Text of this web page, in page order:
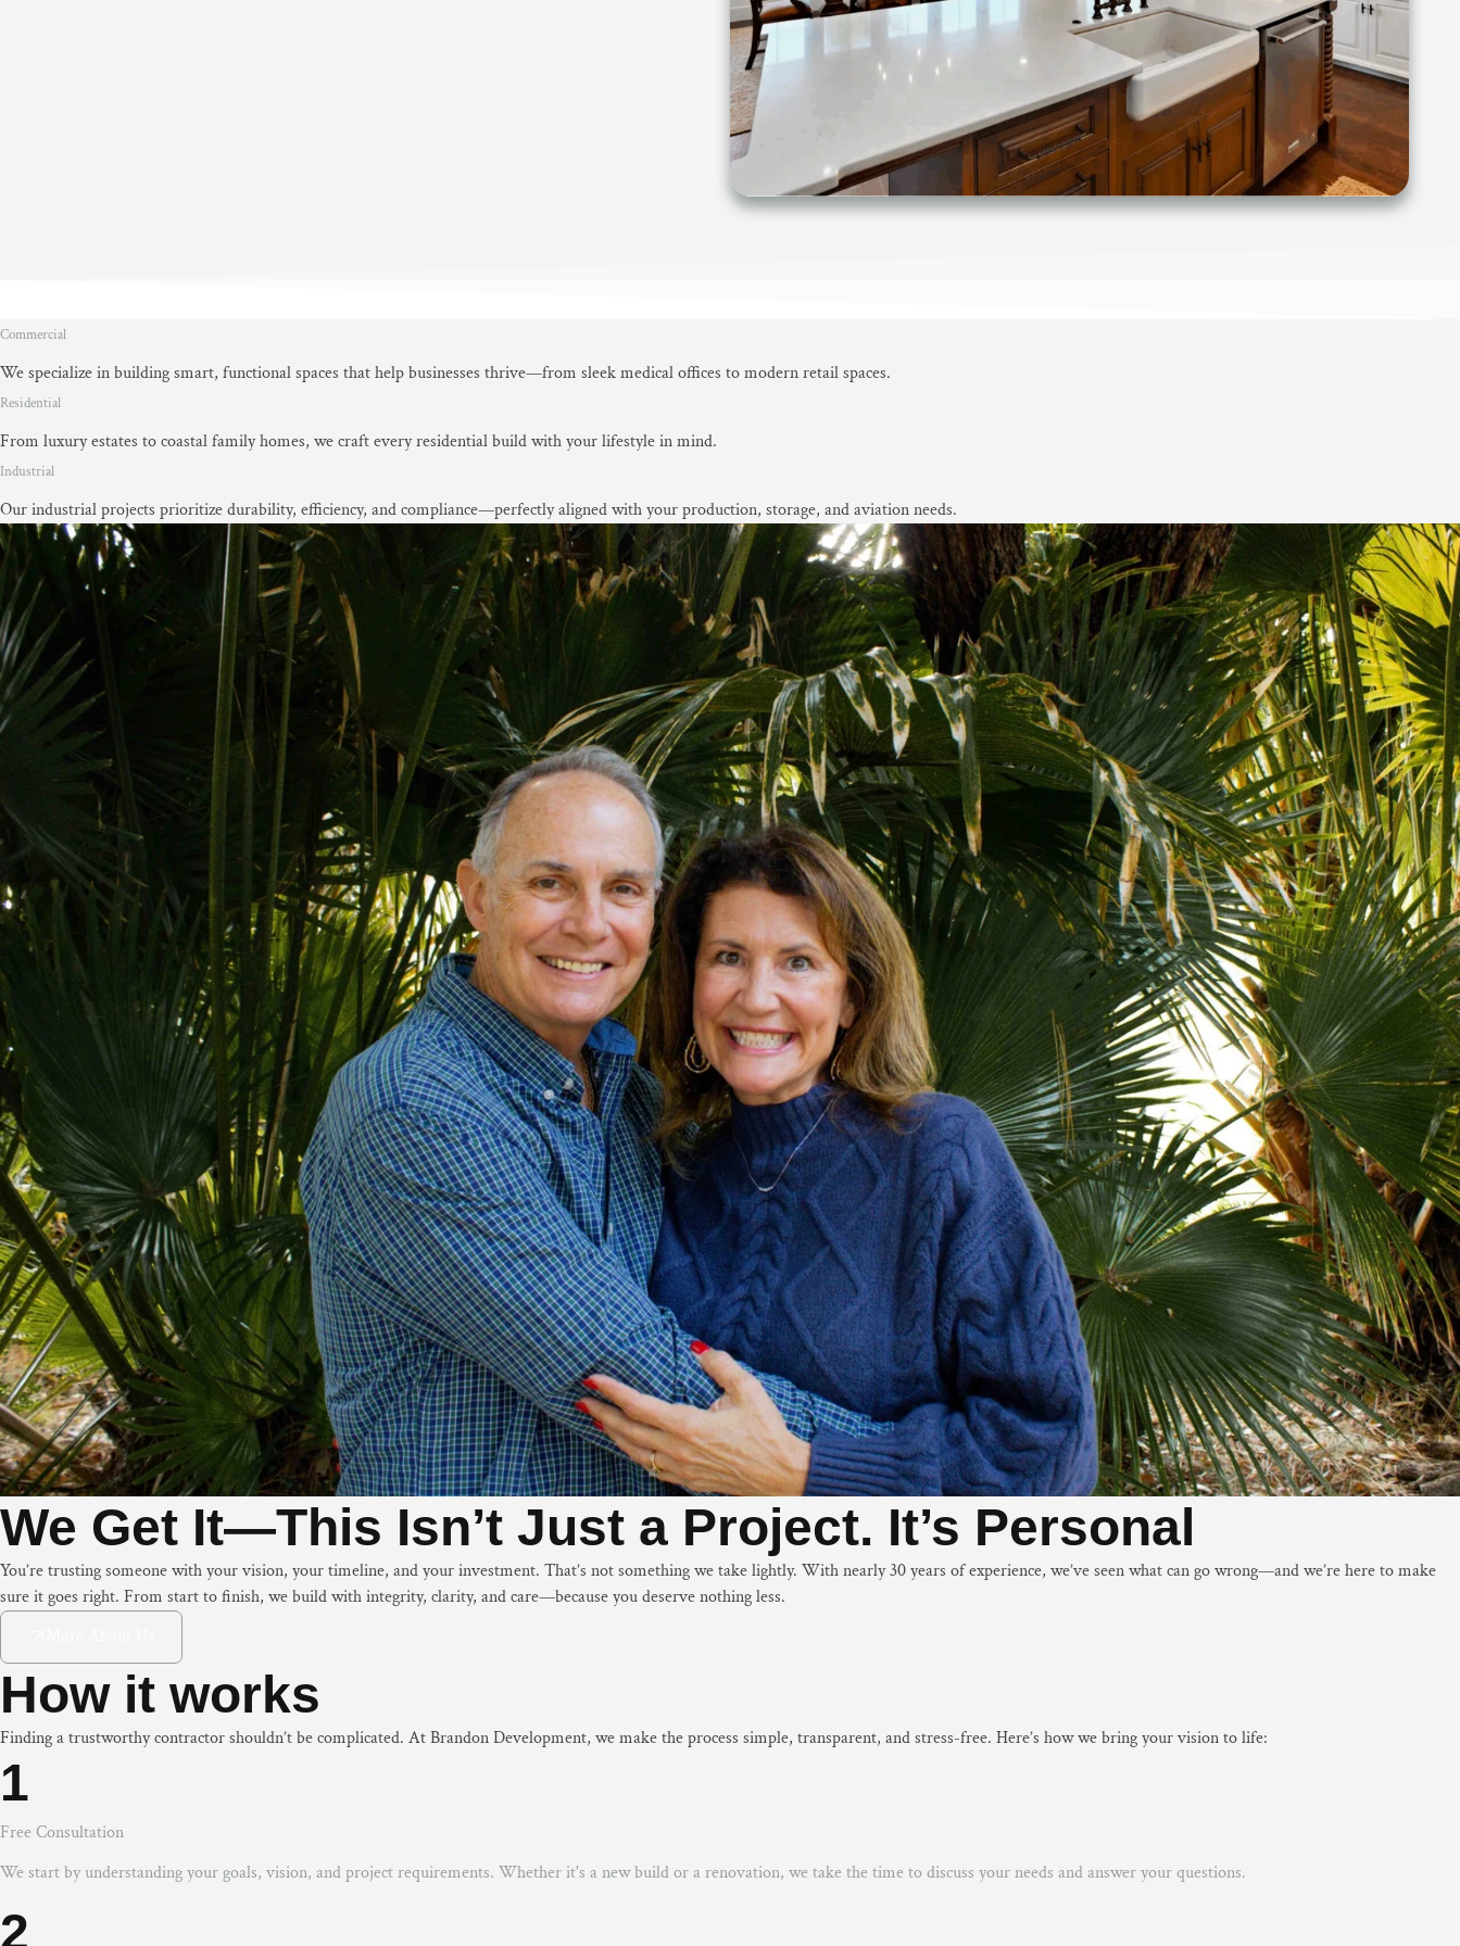
Commercial
We specialize in building smart, functional spaces that help businesses thrive—from sleek medical offices to modern retail spaces.
Residential
From luxury estates to coastal family homes, we craft every residential build with your lifestyle in mind.
Industrial
Our industrial projects prioritize durability, efficiency, and compliance—perfectly aligned with your production, storage, and aviation needs.
We Get It—This Isn’t Just a Project. It’s Personal
You’re trusting someone with your vision, your timeline, and your investment. That’s not something we take lightly. With nearly 30 years of experience, we’ve seen what can go wrong—and we’re here to make
sure it goes right. From start to finish, we build with integrity, clarity, and care—because you deserve nothing less.
How it works
Finding a trustworthy contractor shouldn’t be complicated. At Brandon Development, we make the process simple, transparent, and stress-free. Here’s how we bring your vision to life:
1
Free Consultation
We start by understanding your goals, vision, and project requirements. Whether it's a new build or a renovation, we take the time to discuss your needs and answer your questions.
2